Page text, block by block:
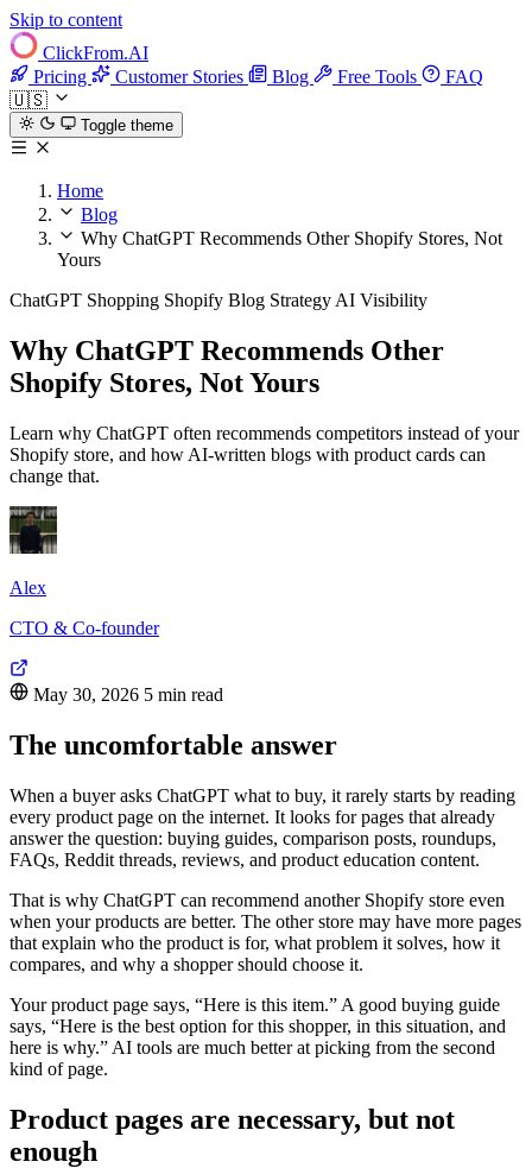
Skip to content
ClickFrom.AI
Pricing
Customer Stories Blog Free Tools
FAQ
🇺🇸
Toggle theme
Home
Blog
Why ChatGPT Recommends Other Shopify Stores, Not
Yours
ChatGPT Shopping Shopify Blog Strategy AI Visibility
Why ChatGPT Recommends Other
Shopify Stores, Not Yours
Learn why ChatGPT often recommends competitors instead of your
Shopify store, and how AI-written blogs with product cards can
change that.
Alex
CTO & Co-founder
May 30, 2026 5 min read
The uncomfortable answer
When a buyer asks ChatGPT what to buy, it rarely starts by reading
every product page on the internet. It looks for pages that already
answer the question: buying guides, comparison posts, roundups,
FAQs, Reddit threads, reviews, and product education content.
That is why ChatGPT can recommend another Shopify store even
when your products are better. The other store may have more pages
that explain who the product is for, what problem it solves, how it
compares, and why a shopper should choose it.
Your product page says, “Here is this item.” A good buying guide
says, “Here is the best option for this shopper, in this situation, and
here is why.” AI tools are much better at picking from the second
kind of page.
Product pages are necessary, but not
enough